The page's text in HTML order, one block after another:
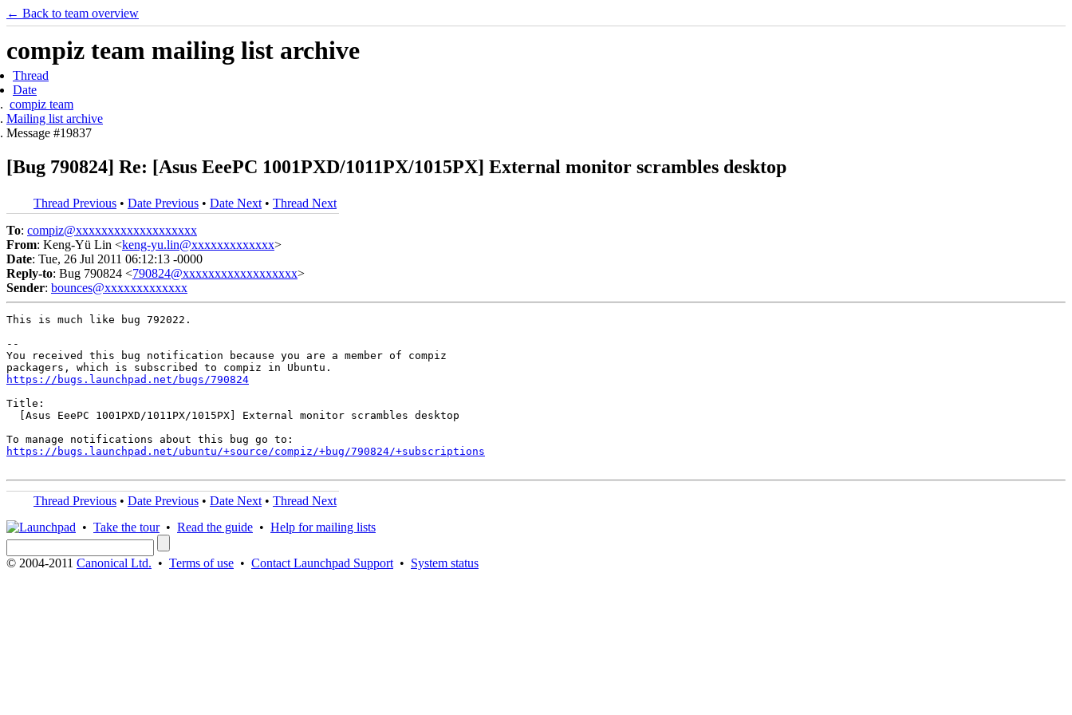
← Back to team overview
compiz team mailing list archive
Thread
Date
compiz team
Mailing list archive
Message #19837
[Bug 790824] Re: [Asus EeePC 1001PXD/1011PX/1015PX] External monitor scrambles desktop
Thread Previous • Date Previous • Date Next • Thread Next
To: compiz@xxxxxxxxxxxxxxxxxxx
From: Keng-Yü Lin <keng-yu.lin@xxxxxxxxxxxxx>
Date: Tue, 26 Jul 2011 06:12:13 -0000
Reply-to: Bug 790824 <790824@xxxxxxxxxxxxxxxxxx>
Sender: bounces@xxxxxxxxxxxxx
This is much like bug 792022.
--
You received this bug notification because you are a member of compiz
https://bugs.launchpad.net/bugs/790824
Title:
  [Asus EeePC 1001PXD/1011PX/1015PX] External monitor scrambles desktop
https://bugs.launchpad.net/ubuntu/+source/compiz/+bug/790824/+subscriptions
Thread Previous • Date Previous • Date Next • Thread Next
• Take the tour• Read the guide • Help for mailing lists
© 2004-2011 Canonical Ltd. • Terms of use • Contact Launchpad Support • System status